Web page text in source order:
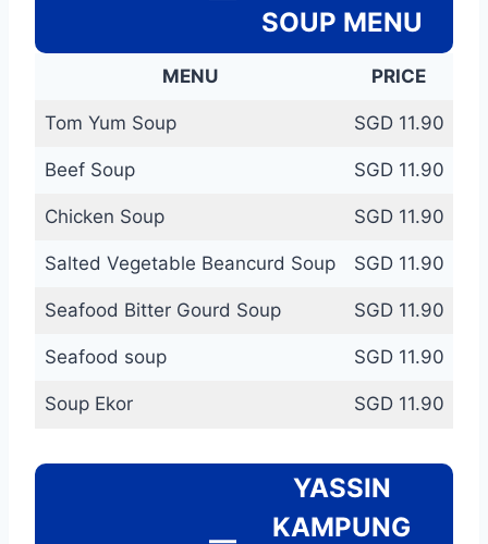
SOUP MENU
MENU PRICE
Tom Yum Soup SGD 11.90
Beef Soup SGD 11.90
Chicken Soup SGD 11.90
Salted Vegetable Beancurd Soup SGD 11.90
Seafood Bitter Gourd Soup SGD 11.90
Seafood soup SGD 11.90
Soup Ekor SGD 11.90
YASSIN
KAMPUNG